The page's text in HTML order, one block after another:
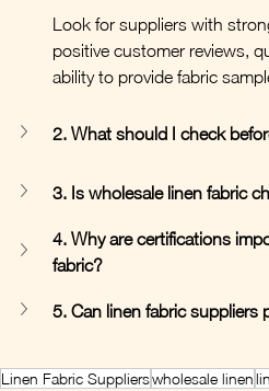
Look for suppliers with
positive customer reviews,
ability to provide fabric
2. What should I check
3. Is wholesale linen fabric
4. Why are certifications
fabric?
5. Can linen fabric suppliers
Linen Fabric Supplierswholesale linen